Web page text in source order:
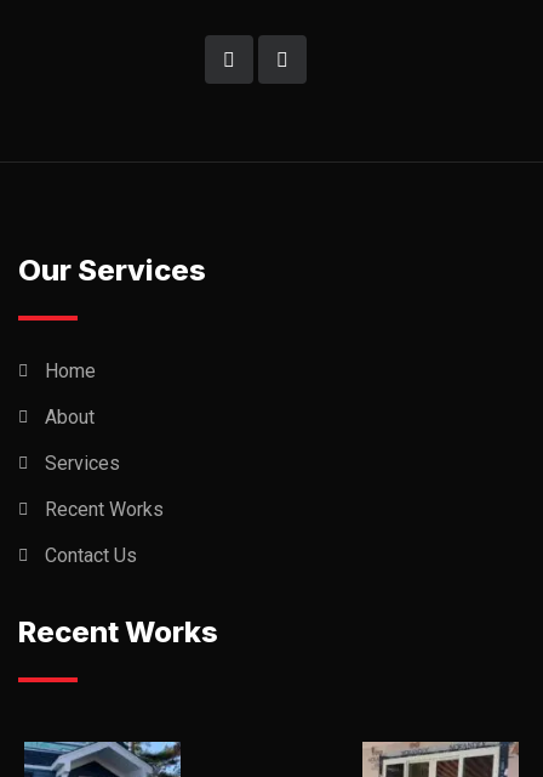
Our Services
Home
About
Services
Recent Works
Contact Us
Recent Works